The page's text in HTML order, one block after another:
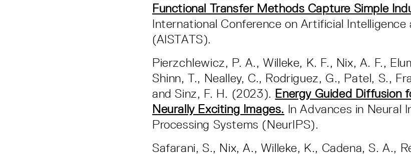
Functional Transfer Methods Capture Simple
International Conference on Artificial
(AISTATS).
Pierzchlewicz, P. A., Willeke, K. F., Nix, A. F.,
Shinn, T., Nealley, C., Rodriguez, G., Patel, S.,
and Sinz, F. H. (2023). Energy Guided Diffusion
Neurally Exciting Images. In Advances in Neural
Processing Systems (NeurIPS).
Safarani, S., Nix, A., Willeke, K., Cadena, S. A.,